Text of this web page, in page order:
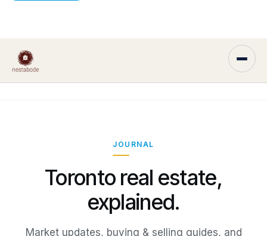
JOURNAL
Toronto real estate,
explained.
Market updates, buying & selling guides, and